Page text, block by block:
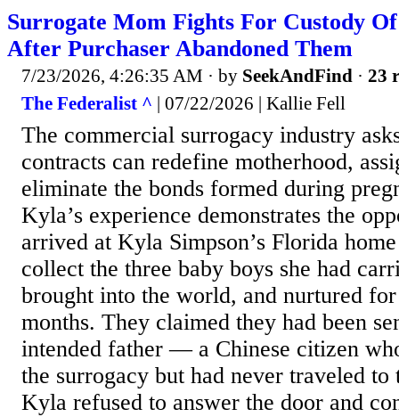
Surrogate Mom Fights For Custody Of
After Purchaser Abandoned Them
7/23/2026, 4:26:35 AM · by SeekAndFind · 23
The Federalist ^ | 07/22/2026 | Kallie Fell
The commercial surrogacy industry
contracts can redefine motherhood,
eliminate the bonds formed during
Kyla’s experience demonstrates the
arrived at Kyla Simpson’s Florida
collect the three baby boys she had
brought into the world, and nurtured
months. They claimed they had been
intended father — a Chinese citizen
the surrogacy but had never traveled to
Kyla refused to answer the door and